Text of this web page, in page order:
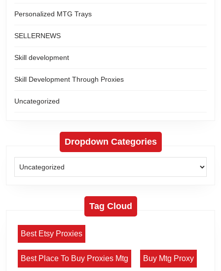
Personalized MTG Trays
SELLERNEWS
Skill development
Skill Development Through Proxies
Uncategorized
Dropdown Categories
Tag Cloud
Best Etsy Proxies
Best Place To Buy Proxies Mtg Buy Mtg Proxy